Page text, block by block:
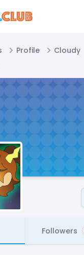
Profile Cloudy
Followers